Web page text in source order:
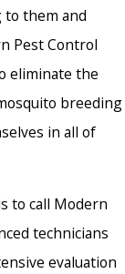
them and
Pest Control
eliminate the
breeding
in all of
to call Modern
technicians
evaluation